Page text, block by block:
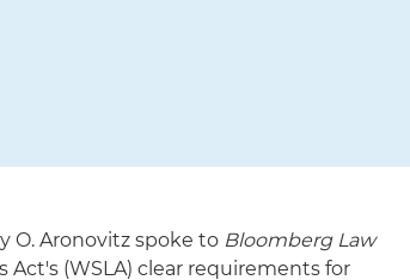
O. Aronovitz spoke to Bloomberg Law
(WSLA) clear requirements for